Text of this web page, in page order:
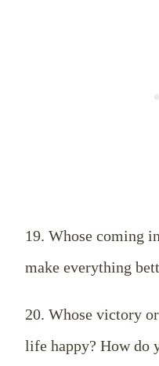
19. Whose coming
make everything
20. Whose victory
life happy? How do